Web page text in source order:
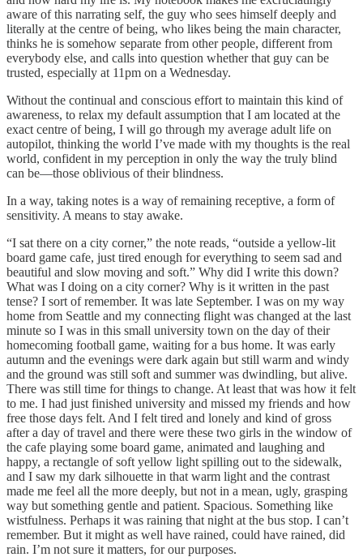
aware of this narrating self, the guy who sees himself deeply and
literally at the centre of being, who likes being the main character,
thinks he is somehow separate from other people, different from
everybody else, and calls into question whether that guy can be
trusted, especially at 11pm on a Wednesday.
Without the continual and conscious effort to maintain this kind of
awareness, to relax my default assumption that I am located at the
exact centre of being, I will go through my average adult life on
autopilot, thinking the world I’ve made with my thoughts is the real
world, confident in my perception in only the way the truly blind
can be—those oblivious of their blindness.
In a way, taking notes is a way of remaining receptive, a form of
sensitivity. A means to stay awake.
“I sat there on a city corner,” the note reads, “outside a yellow-lit
board game cafe, just tired enough for everything to seem sad and
beautiful and slow moving and soft.” Why did I write this down?
What was I doing on a city corner? Why is it written in the past
tense? I sort of remember. It was late September. I was on my way
home from Seattle and my connecting flight was changed at the last
minute so I was in this small university town on the day of their
homecoming football game, waiting for a bus home. It was early
autumn and the evenings were dark again but still warm and windy
and the ground was still soft and summer was dwindling, but alive.
There was still time for things to change. At least that was how it felt
to me. I had just finished university and missed my friends and how
free those days felt. And I felt tired and lonely and kind of gross
after a day of travel and there were these two girls in the window of
the cafe playing some board game, animated and laughing and
happy, a rectangle of soft yellow light spilling out to the sidewalk,
and I saw my dark silhouette in that warm light and the contrast
made me feel all the more deeply, but not in a mean, ugly, grasping
way but something gentle and patient. Spacious. Something like
wistfulness. Perhaps it was raining that night at the bus stop. I can’t
remember. But it might as well have rained, could have rained, did
rain. I’m not sure it matters, for our purposes.